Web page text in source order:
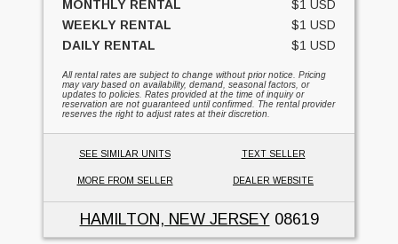
MONTHLY RENTAL
$1 USD
WEEKLY RENTAL
$1 USD
DAILY RENTAL
$1 USD
All rental rates are subject to change without prior notice. Pricing
may vary based on availability, demand, seasonal factors, or
updates to policies. Rates provided at the time of inquiry or
reservation are not guaranteed until confirmed. The rental provider
reserves the right to adjust rates at their discretion.
SEE SIMILAR UNITS TEXT SELLER
MORE FROM SELLER DEALER WEBSITE
HAMILTON, NEW JERSEY08619